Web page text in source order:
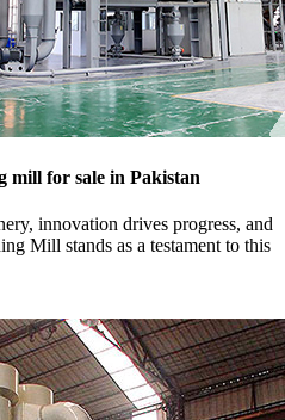
for sale in Pakistan
innovation drives progress, and
Mill stands as a testament to this